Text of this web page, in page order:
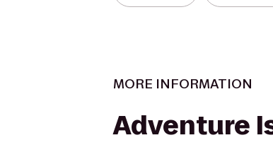
MORE INFORMATION
Adventure